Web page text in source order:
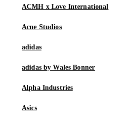
ACMH x Love International
Acne Studios
adidas
adidas by Wales Bonner
Alpha Industries
Asics